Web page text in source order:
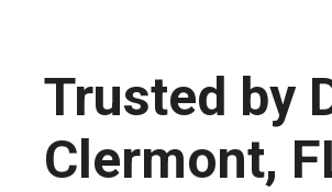
Trusted by
Clermont,